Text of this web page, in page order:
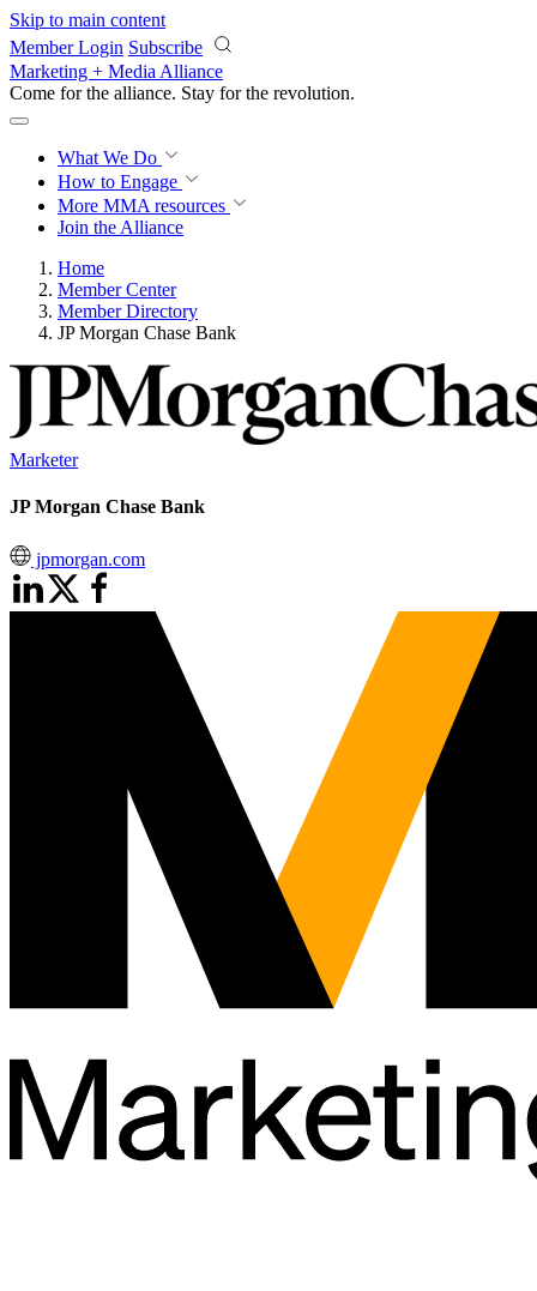
Skip to main content
Member Login Subscribe
Marketing + Media Alliance
Come for the alliance. Stay for the revolution.
What We Do
How to Engage
More MMA resources
Join the Alliance
Home
Member Center
Member Directory
JP Morgan Chase Bank
Marketer
JP Morgan Chase Bank
jpmorgan.com